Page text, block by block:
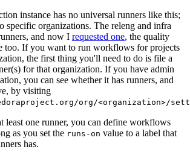
instance has no universal runners like this;
specific organizations. The releng and infra
and now I requested one, the quality
too. If you want to run workflows for projects
the first thing you'll need to do is file a
for that organization. If you have admin
you can see whether it has runners, and
by visiting
org/<organization>/
least one runner, you can define workflows
as you set the runs-on value to a label that
has.